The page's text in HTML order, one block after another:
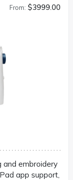
From: $3999.00
and embroidery
app support,